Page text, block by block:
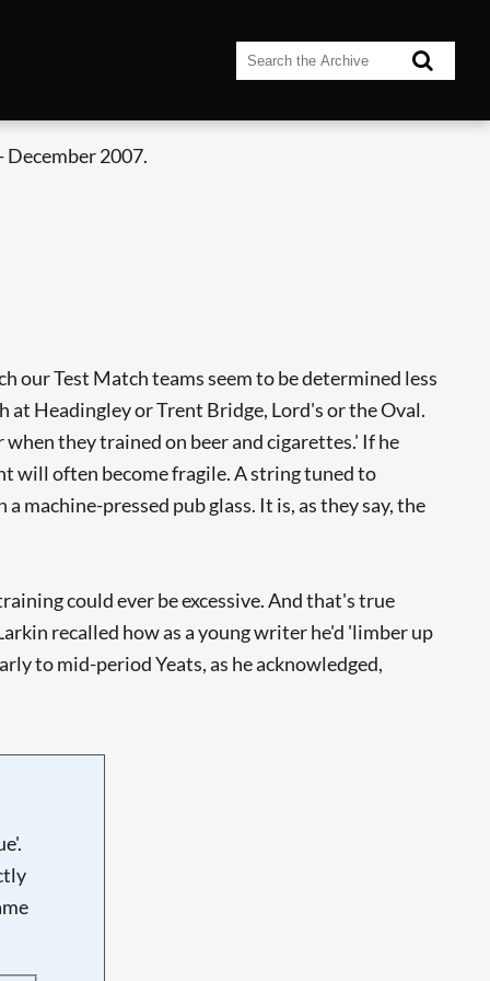
December 2007.
our Test Match teams seem to be determined less
Headingley or Trent Bridge, Lord's or the Oval.
they trained on beer and cigarettes.' If he
will often become fragile. A string tuned to
machine-pressed pub glass. It is, as they say, the
could ever be excessive. And that's true
recalled how as a young writer he'd 'limber up
to mid-period Yeats, as he acknowledged,